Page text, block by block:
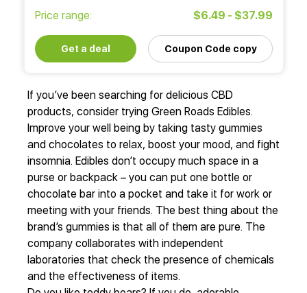
Price range: $6.49 - $37.99
Get a deal Coupon Code copy
If you’ve been searching for delicious CBD
products, consider trying Green Roads Edibles.
Improve your well being by taking tasty gummies
and chocolates to relax, boost your mood, and fight
insomnia. Edibles don’t occupy much space in a
purse or backpack – you can put one bottle or
chocolate bar into a pocket and take it for work or
meeting with your friends. The best thing about the
brand’s gummies is that all of them are pure. The
company collaborates with independent
laboratories that check the presence of chemicals
and the effectiveness of items.